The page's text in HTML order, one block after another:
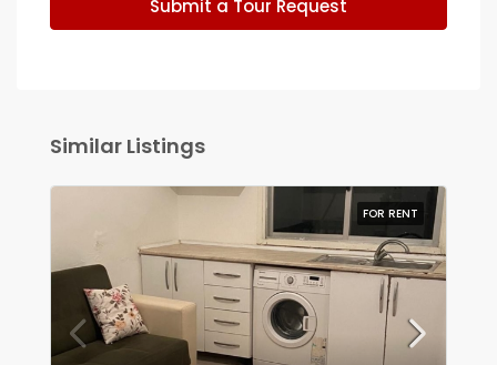
Submit a Tour Request
Similar Listings
FOR RENT